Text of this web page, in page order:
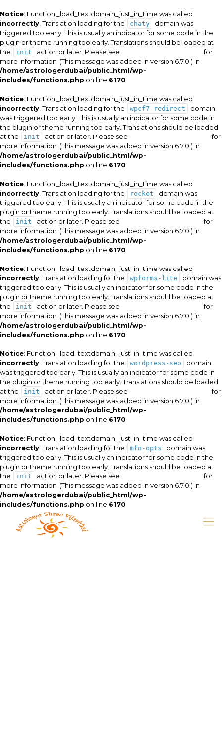
Notice: Function _load_textdomain_just_in_time was called
incorrectly . Translation loading for the chaty
domain was
triggered too early. This is usually an indicator for some code in the
plugin or theme running too early. Translations should be loaded at
the
init action or later. Please see
for
more information. (This message was added in version 6.7.0.) in
/home/astrologerdubai/public_html/wp-
includes/functions.php on line 6170
Notice: Function _load_textdomain_just_in_time was called
incorrectly . Translation loading for the wpcf7-redirect
domain
was triggered too early. This is usually an indicator for some code in
the plugin or theme running too early. Translations should be loaded
at the
init action or later. Please see
for
more information. (This message was added in version 6.7.0.) in
/home/astrologerdubai/public_html/wp-
includes/functions.php on line 6170
Notice: Function _load_textdomain_just_in_time was called
incorrectly . Translation loading for the rocket
domain was
triggered too early. This is usually an indicator for some code in the
plugin or theme running too early. Translations should be loaded at
the
init action or later. Please see
for
more information. (This message was added in version 6.7.0.) in
/home/astrologerdubai/public_html/wp-
includes/functions.php on line 6170
Notice: Function _load_textdomain_just_in_time was called
incorrectly . Translation loading for the wpforms-lite
domain was
triggered too early. This is usually an indicator for some code in the
plugin or theme running too early. Translations should be loaded at
the
init action or later. Please see
for
more information. (This message was added in version 6.7.0.) in
/home/astrologerdubai/public_html/wp-
includes/functions.php on line 6170
Notice: Function _load_textdomain_just_in_time was called
incorrectly . Translation loading for the wordpress-seo
domain
was triggered too early. This is usually an indicator for some code in
the plugin or theme running too early. Translations should be loaded
at the
init action or later. Please see
for
more information. (This message was added in version 6.7.0.) in
/home/astrologerdubai/public_html/wp-
includes/functions.php on line 6170
Notice: Function _load_textdomain_just_in_time was called
incorrectly . Translation loading for the mfn-opts
domain was
triggered too early. This is usually an indicator for some code in the
plugin or theme running too early. Translations should be loaded at
the
init action or later. Please see
for
more information. (This message was added in version 6.7.0.) in
/home/astrologerdubai/public_html/wp-
includes/functions.php on line 6170